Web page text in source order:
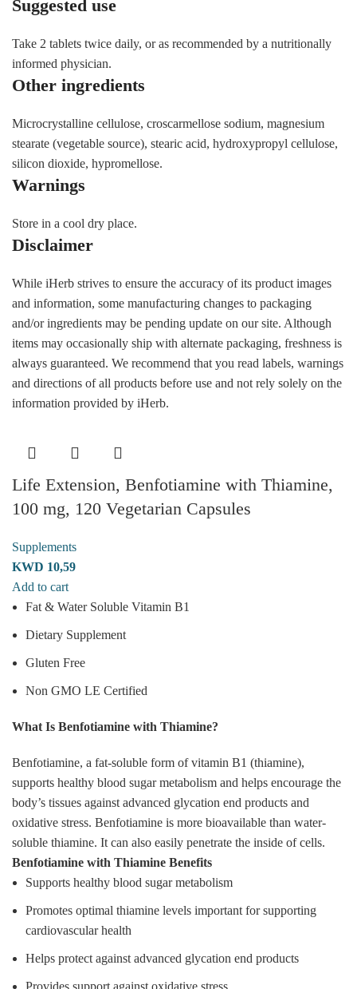
Suggested use
Take 2 tablets twice daily, or as recommended by a nutritionally
informed physician.
Other ingredients
Microcrystalline cellulose, croscarmellose sodium, magnesium
stearate (vegetable source), stearic acid, hydroxypropyl cellulose,
silicon dioxide, hypromellose.
Warnings
Store in a cool dry place.
Disclaimer
While iHerb strives to ensure the accuracy of its product images
and information, some manufacturing changes to packaging
and/or ingredients may be pending update on our site. Although
items may occasionally ship with alternate packaging, freshness is
always guaranteed. We recommend that you read labels, warnings
and directions of all products before use and not rely solely on the
information provided by iHerb.
Life Extension, Benfotiamine with Thiamine,
100 mg, 120 Vegetarian Capsules
Supplements
KWD 10,59
Add to cart
Fat & Water Soluble Vitamin B1
Dietary Supplement
Gluten Free
Non GMO LE Certified
What Is Benfotiamine with Thiamine?
Benfotiamine, a fat-soluble form of vitamin B1 (thiamine),
supports healthy blood sugar metabolism and helps encourage the
body’s tissues against advanced glycation end products and
oxidative stress. Benfotiamine is more bioavailable than water-
soluble thiamine. It can also easily penetrate the inside of cells.
Benfotiamine with Thiamine Benefits
Supports healthy blood sugar metabolism
Promotes optimal thiamine levels important for supporting
cardiovascular health
Helps protect against advanced glycation end products
Provides support against oxidative stress